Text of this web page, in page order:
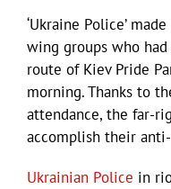
Search
for:
‘Ukraine Police’
wing groups who
route of Kiev Pride
morning. Thanks to
attendance, the far-
accomplish their anti-
Ukrainian Police in